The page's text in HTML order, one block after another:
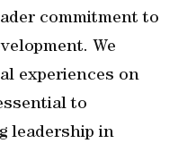
commitment to
We
experiences on
to
leadership in